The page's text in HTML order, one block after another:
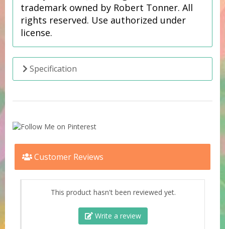
trademark owned by Robert Tonner. All
rights reserved. Use authorized under
license.
Specification
Customer Reviews
This product hasn't been reviewed yet.
Write a review